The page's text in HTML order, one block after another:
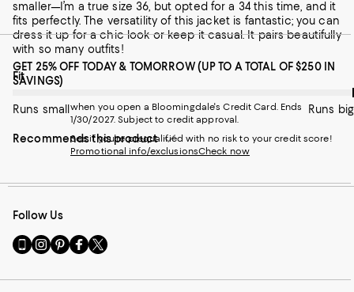
smaller—I’m a true size 36, but opted for a 34 this time, and it
fits perfectly. The versatility of this jacket is fantastic; you can
dress it up for a chic look or keep it casual. It pairs beautifully
with so many outfits!
On average, customers rate the Fit of this item as Runs big.
Fit
Runs small Runs big
Recommends this product
GET 25% OFF TODAY & TOMORROW (UP TO A TOTAL OF $250 IN
SAVINGS)
when you open a Bloomingdale's Credit Card. Ends
1/30/2027. Subject to credit approval.
See if you're prequalified with no risk to your credit score!
Promotional info/exclusionsCheck now
Follow Us
Go
to
Mobile
Visit
us
Instagram
Visit
us
Pinterest
Visit
us
Facebook
Visit
us
Twitter